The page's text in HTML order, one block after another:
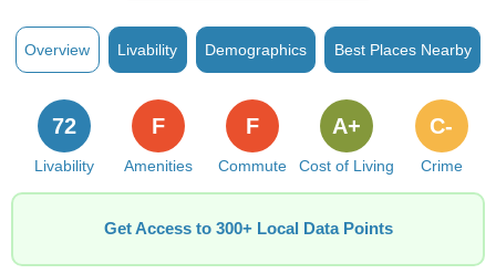
Overview Livability Demographics Best Places Nearby
Livability
72
Amenities
F
Commute
F
Cost of Living
A+
Crime
C-
Get Access to 300+ Local Data Points